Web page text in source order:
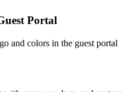
Portal
and colors in the guest portal